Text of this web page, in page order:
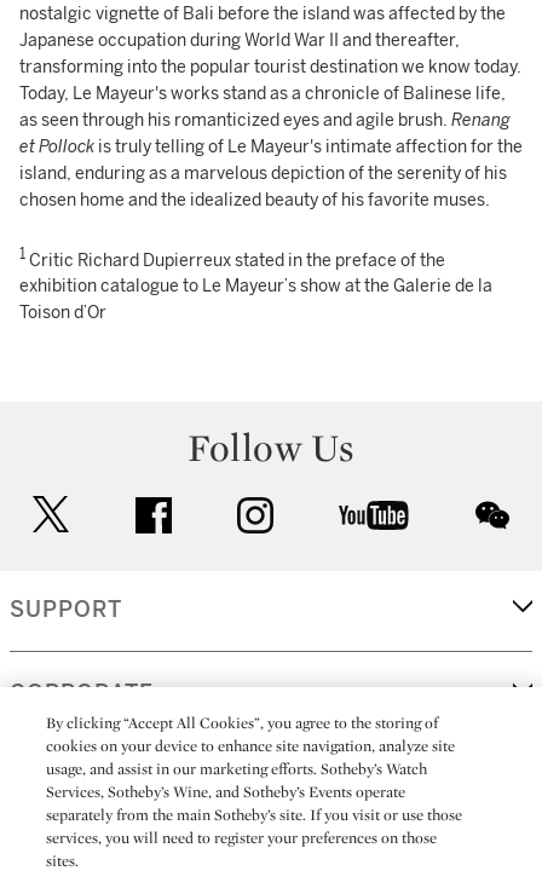
nostalgic vignette of Bali before the island was affected by the
Japanese occupation during World War II and thereafter,
transforming into the popular tourist destination we know today.
Today, Le Mayeur's works stand as a chronicle of Balinese life,
as seen through his romanticized eyes and agile brush. Renang
et Pollock is truly telling of Le Mayeur's intimate affection for the
island, enduring as a marvelous depiction of the serenity of his
chosen home and the idealized beauty of his favorite muses.
1 Critic Richard Dupierreux stated in the preface of the
exhibition catalogue to Le Mayeur’s show at the Galerie de la
Toison d’Or
Follow Us
facebook instagram youtube
SUPPORT
CORPORATE
MORE...
By clicking “Accept All Cookies”, you agree to the storing of
cookies on your device to enhance site navigation, analyze site
usage, and assist in our marketing efforts. Sotheby’s Watch
Services, Sotheby’s Wine, and Sotheby’s Events operate
separately from the main Sotheby’s site. If you visit or use those
services, you will need to register your preferences on those
sites.